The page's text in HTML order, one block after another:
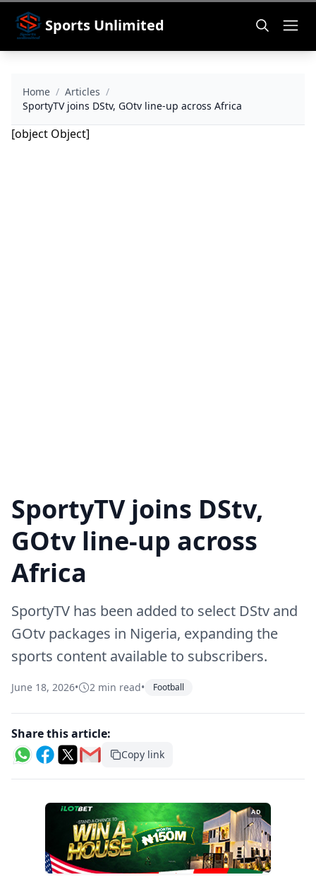
Sports Unlimited
Home / Articles /
SportyTV joins DStv, GOtv line-up across Africa
[object Object]
SportyTV joins DStv,
GOtv line-up across
Africa
SportyTV has been added to select DStv and
GOtv packages in Nigeria, expanding the
sports content available to subscribers.
June 18, 2026• 2 min read• Football
Share this article:
Copy link
AD